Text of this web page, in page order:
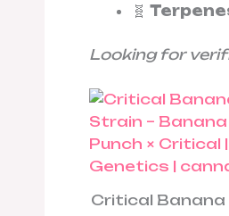
🧬
Looking for
Critical Banana